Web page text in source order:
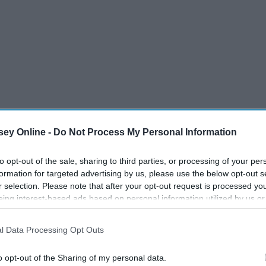
Online - Do Not Process My Personal Information
opt-out of the sale, sharing to third parties, or processing of your
for targeted advertising by us, please use the below opt-out
selection. Please note that after your opt-out request is processed
interest-based ads based on personal information utilized by us
to third parties prior to your opt-out. You may separately
This information may also be disclosed by us to third parties on the
Data Processing Opt Outs
opt-out of the Sharing of my personal data.
situation involving Uber. Two women, who knew the
an Uber sign, got into a vehicle. They didn't suspect
up on a dirt road that they were not familiar with. They
away and has not been able to be located or identified.